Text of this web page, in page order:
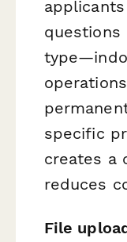
questions
specific
creates a
reduces
File